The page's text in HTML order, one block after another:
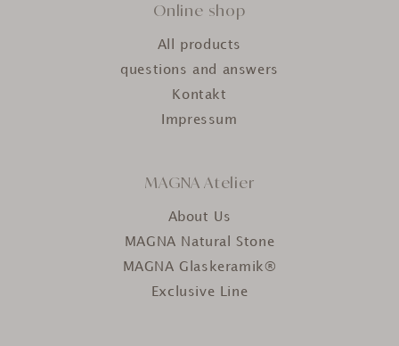
Online shop
All products
questions and answers
Kontakt
Impressum
MAGNA Atelier
About Us
MAGNA Natural Stone
MAGNA Glaskeramik®
Exclusive Line